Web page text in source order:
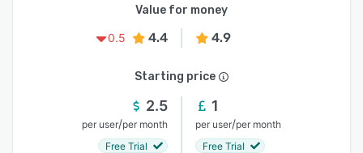
Value for money
0.5
4.4 4.9
Starting price
2.5
per user/per month
Free Trial
1
per user/per month
Free Trial